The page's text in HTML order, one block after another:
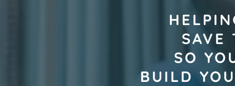
SAVE
SO
BUILD